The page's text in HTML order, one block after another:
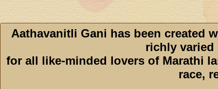
Aathavanitli Gani has been created
richly varied
for all like-minded lovers of Marathi
race,